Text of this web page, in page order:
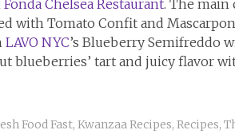
Fonda Chelsea Restaurant. The main
with Tomato Confit and
LAVO NYC’s Blueberry Semifreddo
blueberries’ tart and juicy flavor
Food Fast, Kwanzaa Recipes, Recipes,